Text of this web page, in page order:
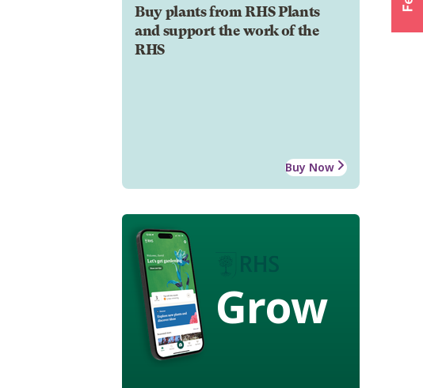
Buy plants from RHS Plants
and support the work of the
RHS
Buy Now
Grow